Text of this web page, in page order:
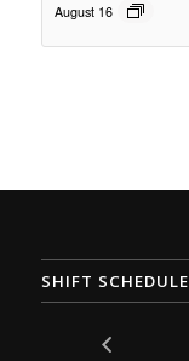
August 16
SHIFT SCHEDULE